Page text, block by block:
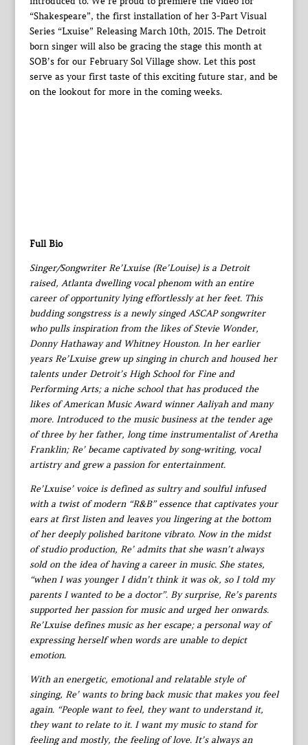
“Shakespeare”, the first installation of her 3-Part Visual
Series “Lxuise” Releasing March 10th, 2015. The Detroit
born singer will also be gracing the stage this month at
SOB’s for our February Sol Village show. Let this post
serve as your first taste of this exciting future star, and be
on the lookout for more in the coming weeks.
Full Bio
Singer/Songwriter Re’Lxuise (Re’Louise) is a Detroit
raised, Atlanta dwelling vocal phenom with an entire
career of opportunity lying effortlessly at her feet. This
budding songstress is a newly singed ASCAP songwriter
who pulls inspiration from the likes of Stevie Wonder,
Donny Hathaway and Whitney Houston. In her earlier
years Re’Lxuise grew up singing in church and housed her
talents under Detroit’s High School for Fine and
Performing Arts; a niche school that has produced the
likes of American Music Award winner Aaliyah and many
more. Introduced to the music business at the tender age
of three by her father, long time instrumentalist of Aretha
Franklin; Re’ became captivated by song-writing, vocal
artistry and grew a passion for entertainment.
Re’Lxuise’ voice is defined as sultry and soulful infused
with a twist of modern “R&B” essence that captivates your
ears at first listen and leaves you lingering at the bottom
of her deeply polished baritone vibrato. Now in the midst
of studio production, Re’ admits that she wasn’t always
sold on the idea of having a career in music. She states,
“when I was younger I didn’t think it was ok, so I told my
parents I wanted to be a doctor”. By surprise, Re’s parents
supported her passion for music and urged her onwards.
Re’Lxuise defines music as her escape; a personal way of
expressing herself when words are unable to depict
emotion.
With an energetic, emotional and relatable style of
singing, Re’ wants to bring back music that makes you feel
again. “People want to feel, they want to understand it,
they want to relate to it. I want my music to stand for
feeling and mostly, the feeling of love. It’s always an